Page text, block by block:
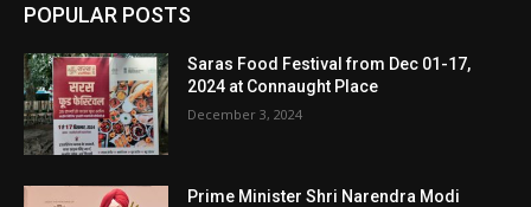
POPULAR POSTS
Saras Food Festival from Dec 01-17,
2024 at Connaught Place
December 3, 2024
Prime Minister Shri Narendra Modi